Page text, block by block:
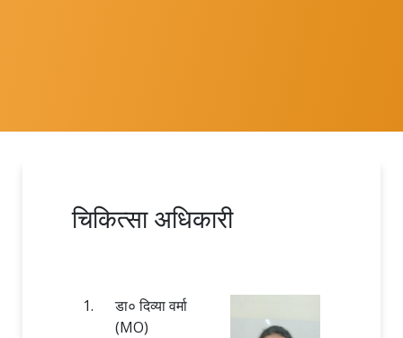
चिकित्सा अधिकारी
1.
डा० दिव्या वर्मा
(MO)